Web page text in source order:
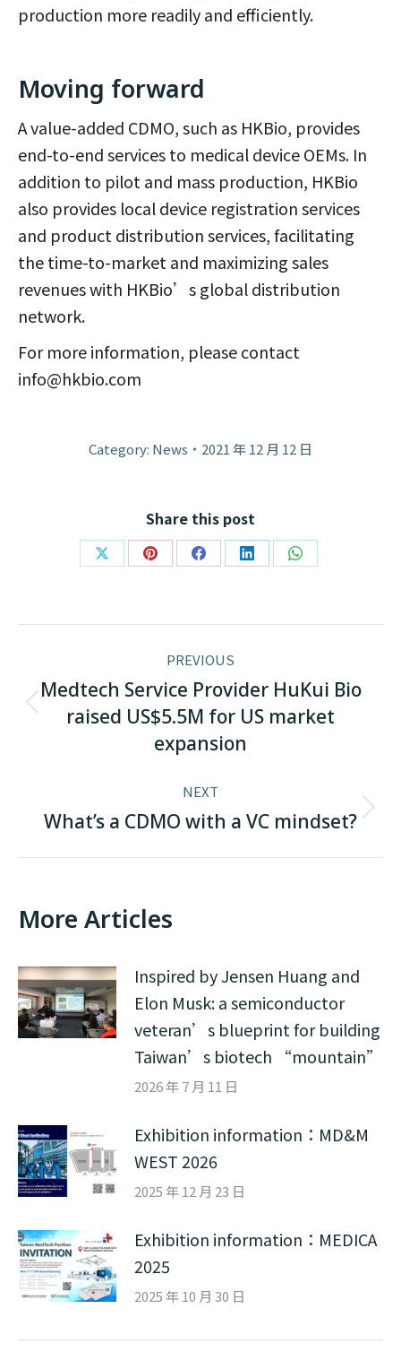
production more readily and efficiently.
Moving forward
A value-added CDMO, such as HKBio, provides
end-to-end services to medical device OEMs. In
addition to pilot and mass production, HKBio
also provides local device registration services
and product distribution services, facilitating
the time-to-market and maximizing sales
revenues with HKBio’s global distribution
network.
For more information, please contact
info@hkbio.com
Category: News 2021 年 12 月 12 日
Share this post
Share
X
Share
Pinterest
Share
Facebook
Share
LinkedIn
Share
WhatsApp
navigation
PREVIOUS
Previous
post:
Medtech Service Provider HuKui Bio
raised US$5.5M for US market
expansion
NEXT
Next
What’s a CDMO with a VC mindset?
More Articles
Inspired by Jensen Huang and
Elon Musk: a semiconductor
veteran’s blueprint for building
Taiwan’s biotech “mountain”
2026 年 7 月 11 日
Exhibition information：MD&M
WEST 2026
2025 年 12 月 23 日
Exhibition information：MEDICA
2025
2025 年 10 月 30 日